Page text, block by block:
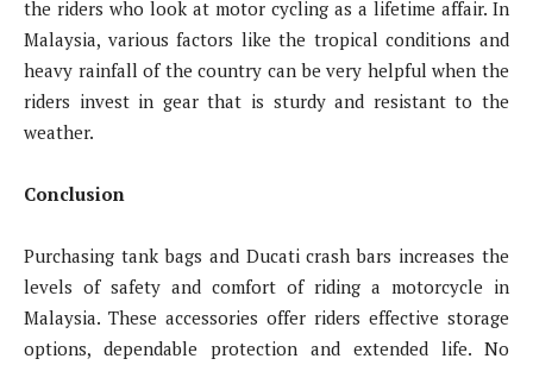
the riders who look at motor cycling as a lifetime affair. In
Malaysia, various factors like the tropical conditions and
heavy rainfall of the country can be very helpful when the
riders invest in gear that is sturdy and resistant to the
weather.
Conclusion
Purchasing tank bags and Ducati crash bars increases the
levels of safety and comfort of riding a motorcycle in
Malaysia. These accessories offer riders effective storage
options, dependable protection and extended life. No